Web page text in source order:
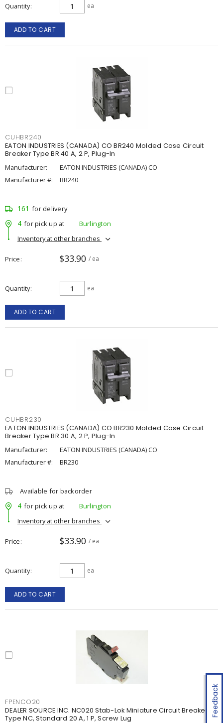
Feedback
Quantity ea
ADD TO CART
CUHBR240
EATON INDUSTRIES (CANADA) CO BR240 Molded Case Circuit
Breaker Type BR 40 A, 2 P, Plug-In
Manufacturer:
EATON INDUSTRIES (CANADA) CO
Manufacturer #:
BR240
161 for delivery
4 for pick up at
Burlington
Inventory at other branches
Price $33.90 / ea
Quantity ea
ADD TO CART
CUHBR230
EATON INDUSTRIES (CANADA) CO BR230 Molded Case Circuit
Breaker Type BR 30 A, 2 P, Plug-In
Manufacturer:
EATON INDUSTRIES (CANADA) CO
Manufacturer #:
BR230
Available for backorder
4 for pick up at
Burlington
Inventory at other branches
Price $33.90 / ea
Quantity ea
ADD TO CART
FPENCO20
DEALER SOURCE INC. NC020 Stab-Lok Miniature Circuit Breaker
Type NC, Standard 20 A, 1 P, Screw Lug